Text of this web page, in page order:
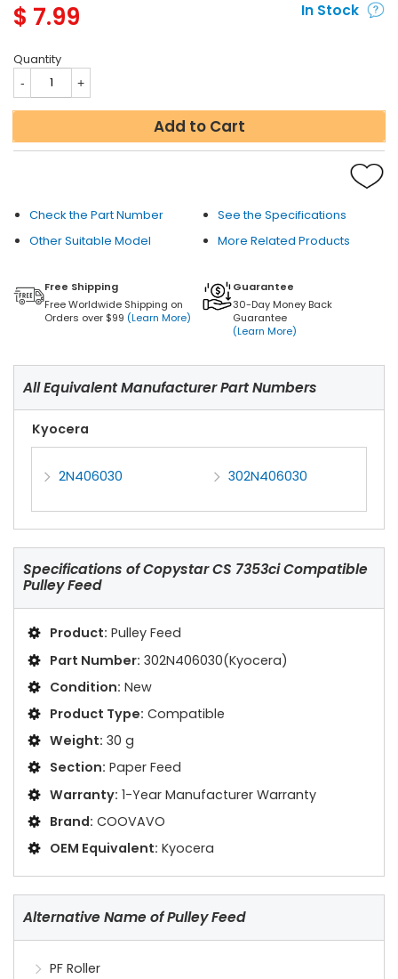
$ 7.99 In Stock
Quantity
Add to Cart
Check the Part Number
See the Specifications
Other Suitable Model
More Related Products
Free Shipping
Free Worldwide Shipping on
Orders over $99 (Learn More)
Guarantee
30-Day Money Back
Guarantee
(Learn More)
All Equivalent Manufacturer Part Numbers
Kyocera
2N406030 302N406030
Specifications ofCopystar CS 7353ci Compatible
Pulley Feed
Product: Pulley Feed
Part Number: 302N406030(Kyocera)
Condition: New
Product Type: Compatible
Weight: 30 g
Section: Paper Feed
Warranty: 1-Year Manufacturer Warranty
Brand: COOVAVO
OEM Equivalent: Kyocera
Alternative Name of Pulley Feed
PF Roller